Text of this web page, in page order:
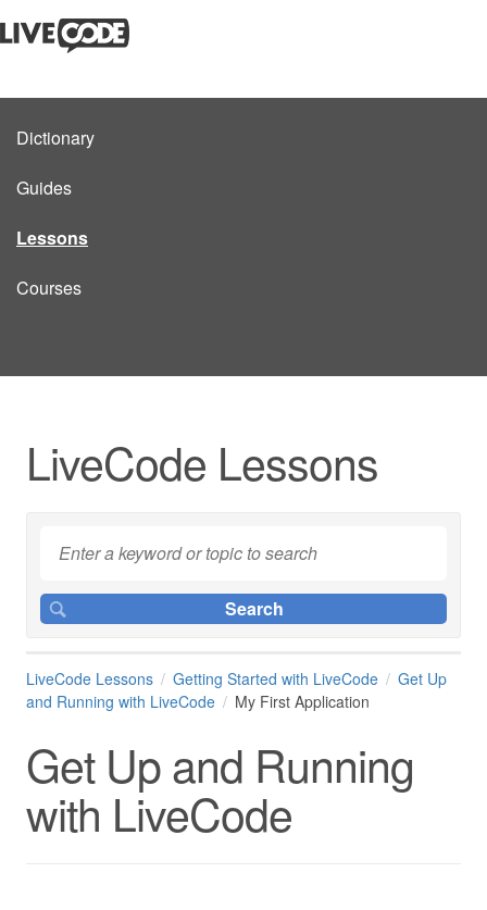
Dictionary
Guides
Lessons
Courses
LiveCode Lessons
LiveCode Lessons Getting Started with LiveCode
Get Up
and Running with LiveCode
My First Application
Get Up and Running
with LiveCode